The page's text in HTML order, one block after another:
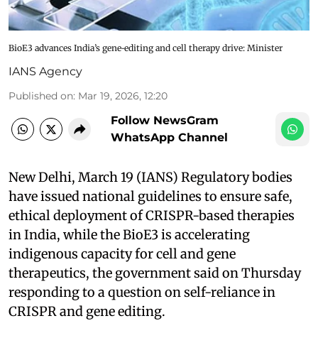
BioE3 advances India’s gene‑editing and cell therapy drive: Minister
IANS Agency
Published on: Mar 19, 2026, 12:20
Follow NewsGram
WhatsApp Channel
New Delhi, March 19 (IANS) Regulatory bodies
have issued national guidelines to ensure safe,
ethical deployment of CRISPR-based therapies
in India, while the BioE3 is accelerating
indigenous capacity for cell and gene
therapeutics, the government said on Thursday
responding to a question on self-reliance in
CRISPR and gene editing.